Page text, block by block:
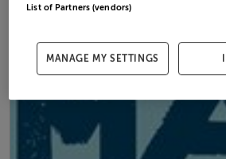
List of Partners (vendors)
MANAGE MY SETTINGS